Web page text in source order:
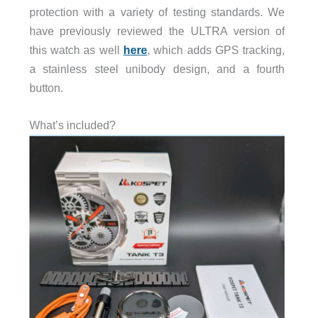
protection with a variety of testing standards. We
have previously reviewed the ULTRA version of
this watch as well here, which adds GPS tracking,
a stainless steel unibody design, and a fourth
button.
What’s included?